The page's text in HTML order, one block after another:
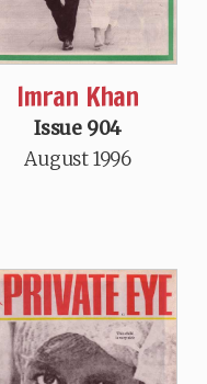
Imran Khan
Issue 904
August 1996